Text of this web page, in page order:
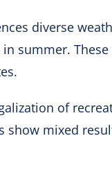
diverse
summer.
of
show mixed